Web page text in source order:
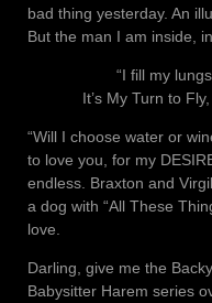
bad thing yesterday. An
But the man I am inside,
“I fill my
It’s My Turn to
“Will I choose water or
to love you, for my
endless. Braxton and
a dog with “All These
love.
Darling, give me the
Babysitter Harem series